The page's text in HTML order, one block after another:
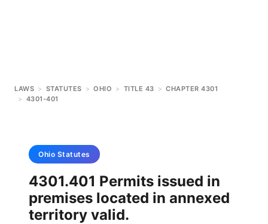
LAWS > STATUTES > OHIO > TITLE 43 > CHAPTER 4301
> 4301-401
Ohio Statutes
4301.401 Permits issued in
premises located in annexed
territory valid.